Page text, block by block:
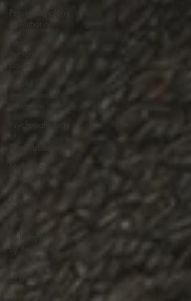
Psychopathology
of Authority
personal
power
Sexual
rights/Sexual
education
Psychopathology
of
Totalitarianism
Mythology -
of the
Ancien
Philosopher
by the Greek
myths
La Licorne